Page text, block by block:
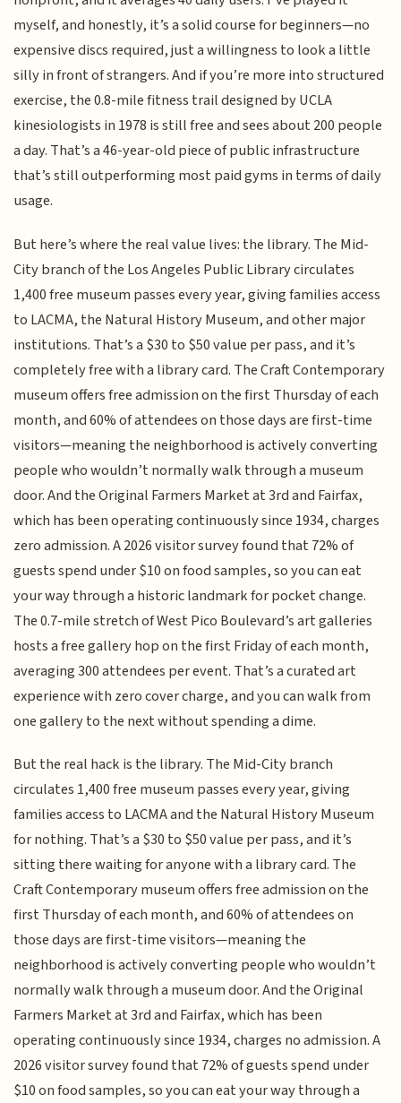
myself, and honestly, it’s a solid course for beginners—no
expensive discs required, just a willingness to look a little
silly in front of strangers. And if you’re more into structured
exercise, the 0.8-mile fitness trail designed by UCLA
kinesiologists in 1978 is still free and sees about 200 people
a day. That’s a 46-year-old piece of public infrastructure
that’s still outperforming most paid gyms in terms of daily
usage.
But here’s where the real value lives: the library. The Mid-
City branch of the Los Angeles Public Library circulates
1,400 free museum passes every year, giving families access
to LACMA, the Natural History Museum, and other major
institutions. That’s a $30 to $50 value per pass, and it’s
completely free with a library card. The Craft Contemporary
museum offers free admission on the first Thursday of each
month, and 60% of attendees on those days are first-time
visitors—meaning the neighborhood is actively converting
people who wouldn’t normally walk through a museum
door. And the Original Farmers Market at 3rd and Fairfax,
which has been operating continuously since 1934, charges
zero admission. A 2026 visitor survey found that 72% of
guests spend under $10 on food samples, so you can eat
your way through a historic landmark for pocket change.
The 0.7-mile stretch of West Pico Boulevard’s art galleries
hosts a free gallery hop on the first Friday of each month,
averaging 300 attendees per event. That’s a curated art
experience with zero cover charge, and you can walk from
one gallery to the next without spending a dime.
But the real hack is the library. The Mid-City branch
circulates 1,400 free museum passes every year, giving
families access to LACMA and the Natural History Museum
for nothing. That’s a $30 to $50 value per pass, and it’s
sitting there waiting for anyone with a library card. The
Craft Contemporary museum offers free admission on the
first Thursday of each month, and 60% of attendees on
those days are first-time visitors—meaning the
neighborhood is actively converting people who wouldn’t
normally walk through a museum door. And the Original
Farmers Market at 3rd and Fairfax, which has been
operating continuously since 1934, charges no admission. A
2026 visitor survey found that 72% of guests spend under
$10 on food samples, so you can eat your way through a